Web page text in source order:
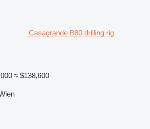
Casagrande B80 drilling rig
≈ $138,600